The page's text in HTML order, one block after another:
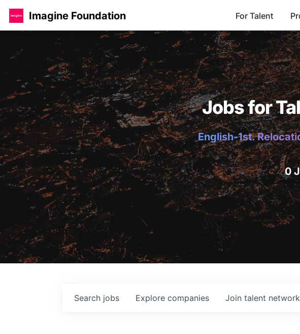
Imagine Foundation For Talent
Jobs for
English-1st.
0
Search jobs Explore companies Join talent network